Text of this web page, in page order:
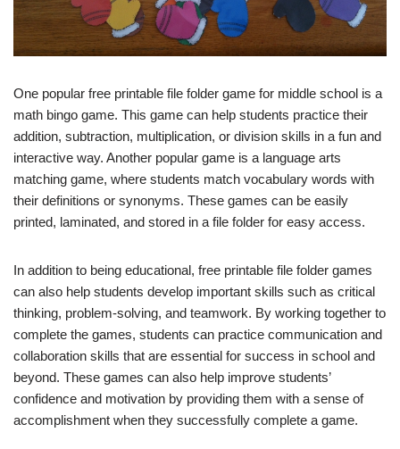
One popular free printable file folder game for middle school is a
math bingo game. This game can help students practice their
addition, subtraction, multiplication, or division skills in a fun and
interactive way. Another popular game is a language arts
matching game, where students match vocabulary words with
their definitions or synonyms. These games can be easily
printed, laminated, and stored in a file folder for easy access.
In addition to being educational, free printable file folder games
can also help students develop important skills such as critical
thinking, problem-solving, and teamwork. By working together to
complete the games, students can practice communication and
collaboration skills that are essential for success in school and
beyond. These games can also help improve students’
confidence and motivation by providing them with a sense of
accomplishment when they successfully complete a game.